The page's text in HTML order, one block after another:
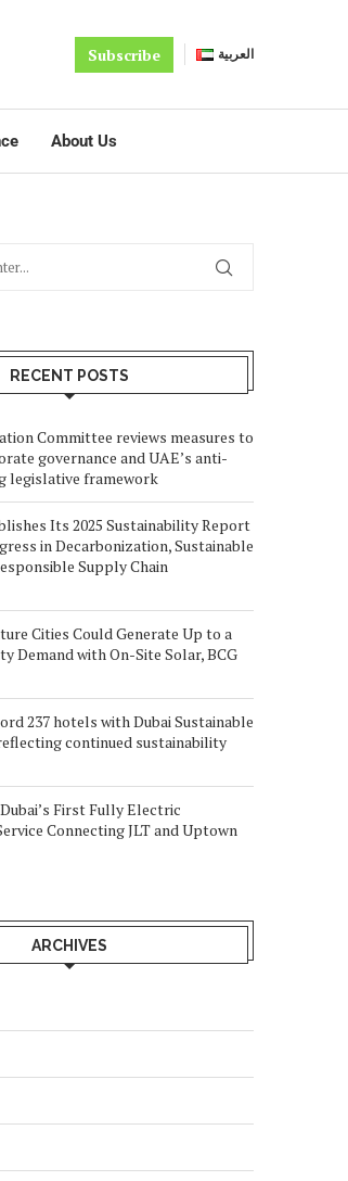
Subscribe العربية
About Us
RECENT POSTS
Committee reviews measures to
governance and UAE’s anti-
legislative framework
Its 2025 Sustainability Report
in Decarbonization, Sustainable
Supply Chain
Cities Could Generate Up to a
Demand with On-Site Solar, BCG
237 hotels with Dubai Sustainable
continued sustainability
First Fully Electric
Connecting JLT and Uptown
ARCHIVES